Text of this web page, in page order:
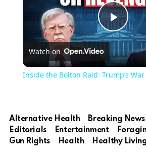
Watch on
Inside the Bolton Raid: Trump’s
Alternative Health Breaking News
Editorials
Entertainment
Gun Rights
Health Healthy